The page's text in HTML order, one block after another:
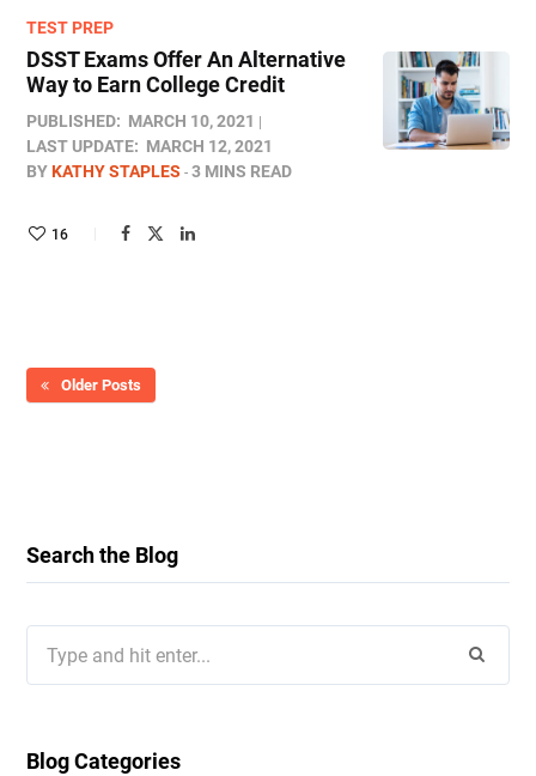
TEST PREP
DSST Exams Offer An Alternative
Way to Earn College Credit
PUBLISHED: MARCH 10, 2021
LAST UPDATE: MARCH 12, 2021
BYKATHY STAPLES 3 MINS READ
16
Older Posts
Search the Blog
for:
Blog Categories